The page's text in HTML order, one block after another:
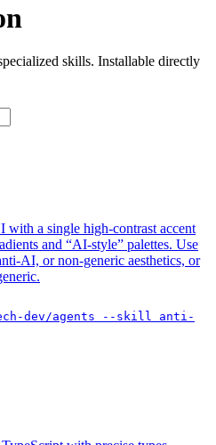
skills. Installable directly
with a single high-contrast accent
and “AI-style” palettes. Use
AI, or non-generic aesthetics, or
dev/agents --skill anti-